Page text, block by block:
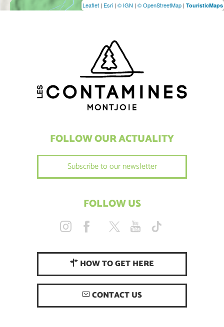
Description
Leaflet | Esri | © IGN | © OpenStreetMap | TouristicMaps
FOLLOW OUR ACTUALITY
Subscribe to our newsletter
FOLLOW US
HOW TO GET HERE
CONTACT US